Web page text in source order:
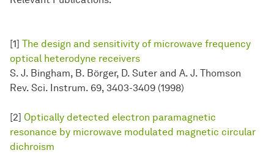
[1] The design and sensitivity of microwave frequency
optical heterodyne receivers
S. J. Bingham, B. Börger, D. Suter and A. J. Thomson
Rev. Sci. Instrum. 69, 3403-3409 (1998)
[2] Optically detected electron paramagnetic
resonance by microwave modulated magnetic circular
dichroism